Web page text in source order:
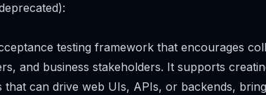
testing framework that encourages
and business stakeholders. It supports
can drive web UIs, APIs, or backends,